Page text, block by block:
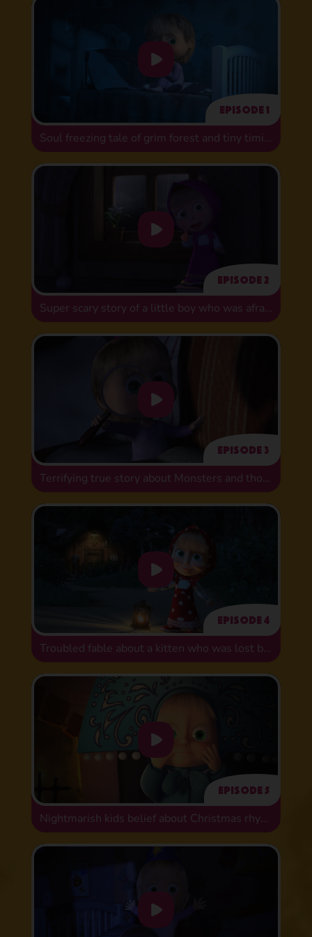
Episode 1
Soul freezing tale of grim forest and tiny timid bug
Episode 2
Super scary story of a little boy who was afraid of washing
Episode 3
Terrifying true story about Monsters and those who fear them
Episode 4
Troubled fable about a kitten who was lost but found
Episode 5
Nightmarish kids belief about Christmas rhymes!